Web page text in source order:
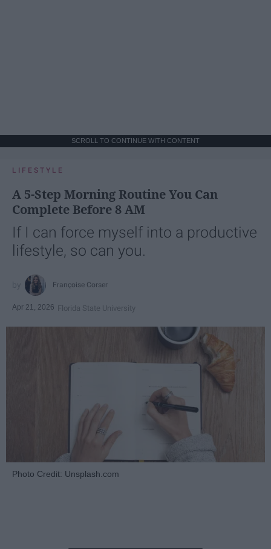
SCROLL TO CONTINUE WITH CONTENT
LIFESTYLE
A 5-Step Morning Routine You Can
Complete Before 8 AM
If I can force myself into a productive
lifestyle, so can you.
Françoise Corser
Apr 21, 2026 Florida State University
Photo Credit: Unsplash.com